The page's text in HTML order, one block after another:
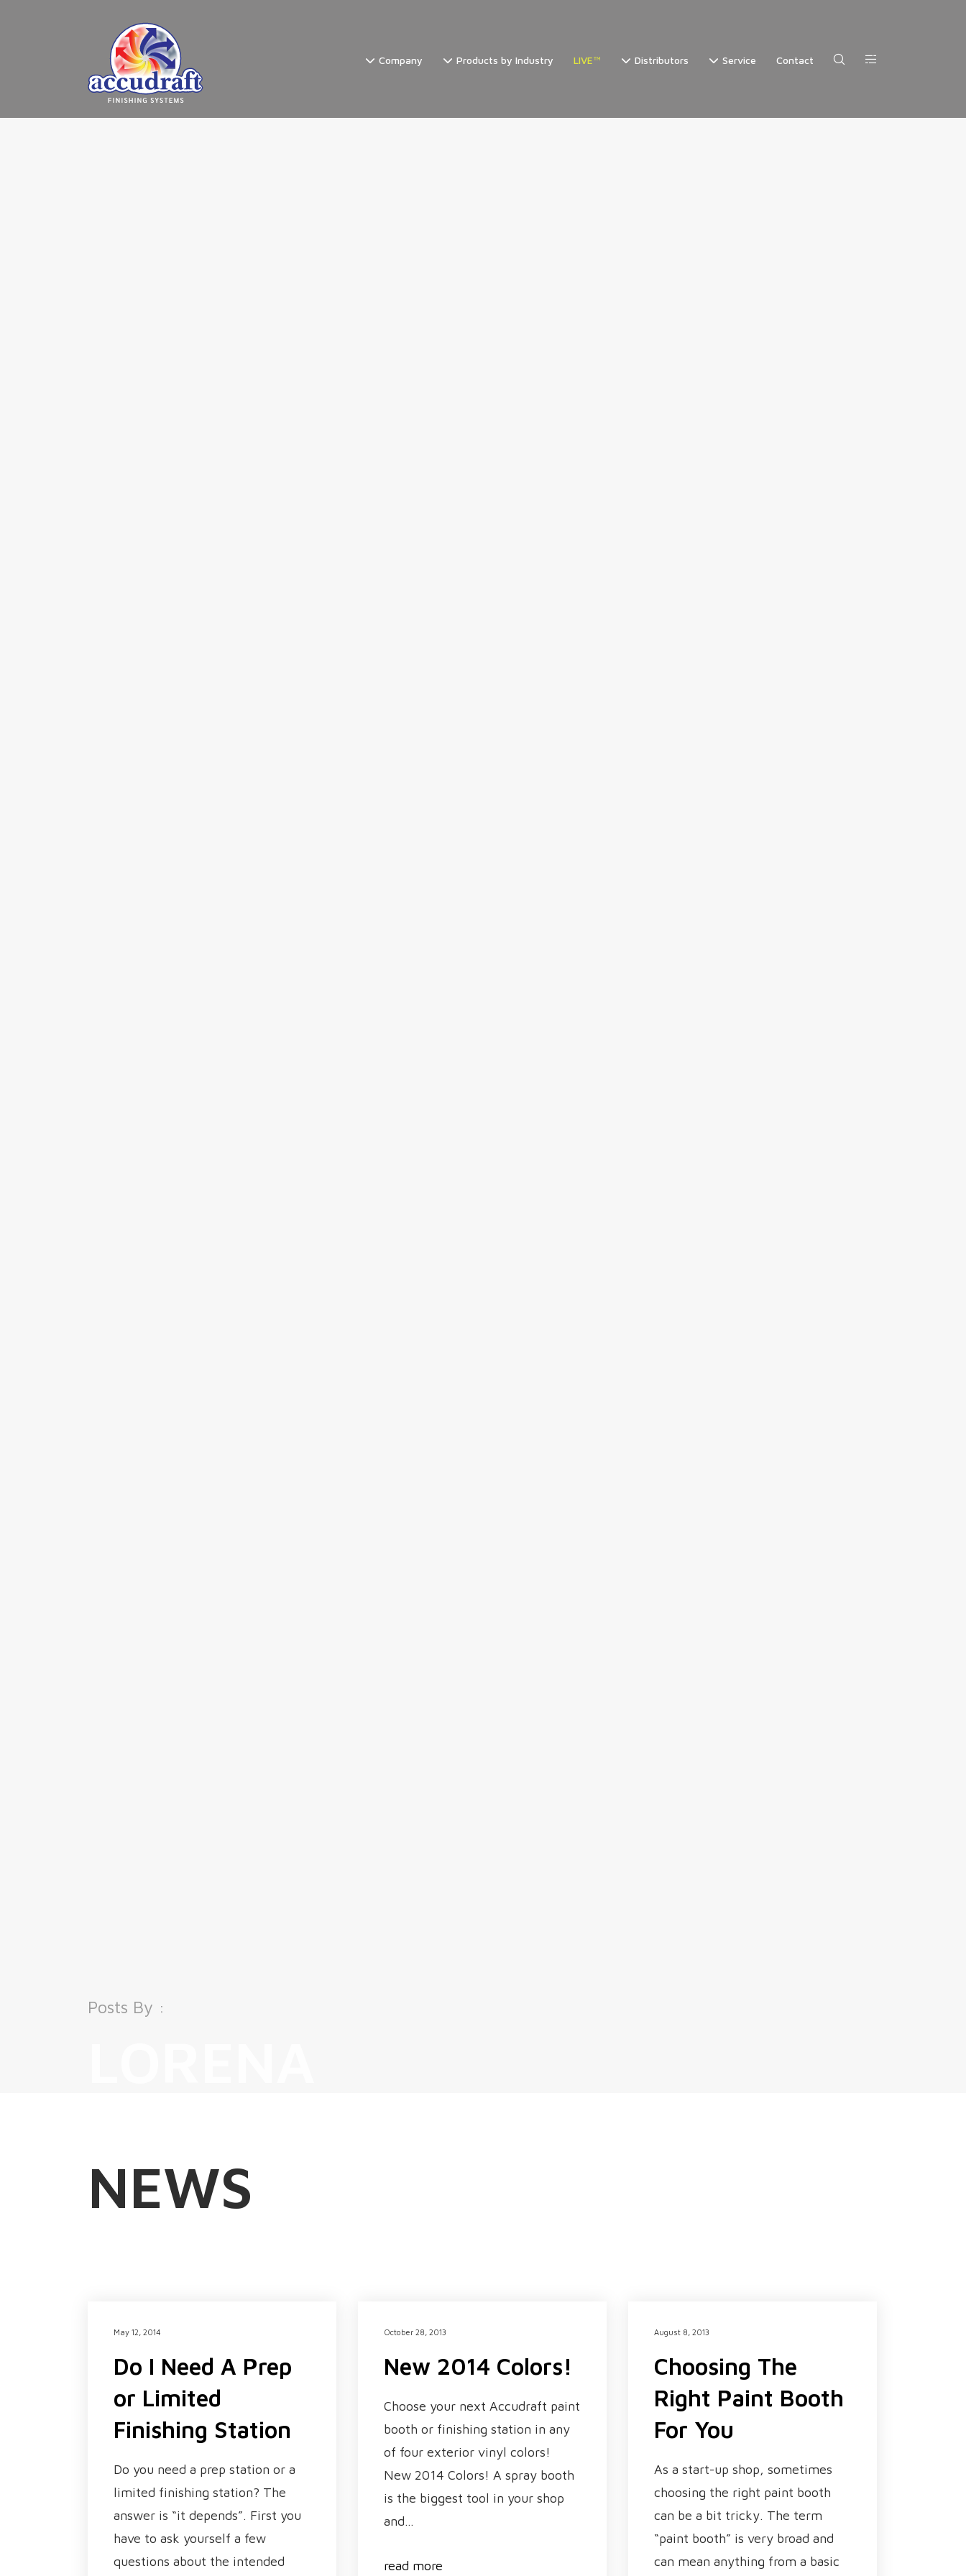
Company Products by Industry LIVE™ Distributors Service Contact
Posts By :
NEWS
May 12, 2014
Do I Need A Prep
or Limited
Finishing Station
Do you need a prep station or a
limited finishing station? The
answer is “it depends”. First you
have to ask yourself a few
questions about the intended
October 28, 2013
New 2014 Colors!
Choose your next Accudraft paint
booth or finishing station in any
of four exterior vinyl colors!
New 2014 Colors! A spray booth
is the biggest tool in your shop
and…
read more
August 8, 2013
Choosing The
Right Paint Booth
For You
As a start-up shop, sometimes
choosing the right paint booth
can be a bit tricky. The term
“paint booth” is very broad and
can mean anything from a basic